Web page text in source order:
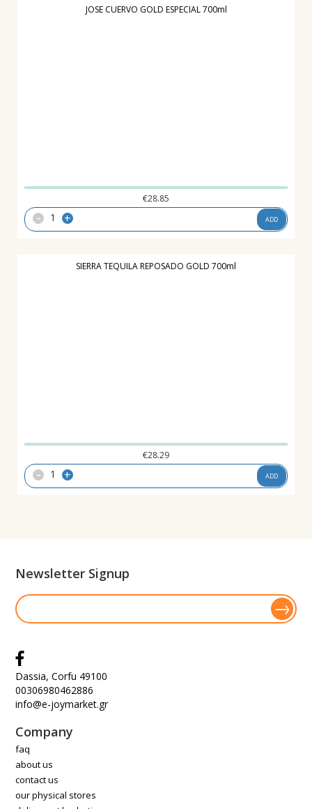
JOSE CUERVO GOLD ESPECIAL 700ml
€28.85
- + ADD
SIERRA TEQUILA REPOSADO GOLD 700ml
€28.29
- + ADD
Newsletter Signup
Dassia, Corfu 49100
00306980462886
info@e-joymarket.gr
Company
faq
about us
contact us
our physical stores